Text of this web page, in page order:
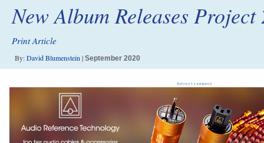
New Album Releases
Print Article
By:David Blumenstein | September 2020